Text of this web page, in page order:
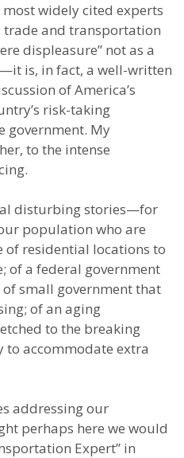
most widely cited experts
and transportation
displeasure” not as a
is, in fact, a well-written
of America’s
risk-taking
government. My
to the intense
disturbing stories—for
population who are
of residential locations to
of a federal government
small government that
of an aging
to the breaking
to accommodate extra
addressing our
perhaps here we would
Expert” in